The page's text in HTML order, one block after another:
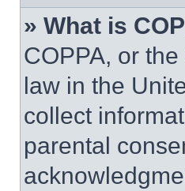
» What is
COPPA, or
law in the
collect
parental